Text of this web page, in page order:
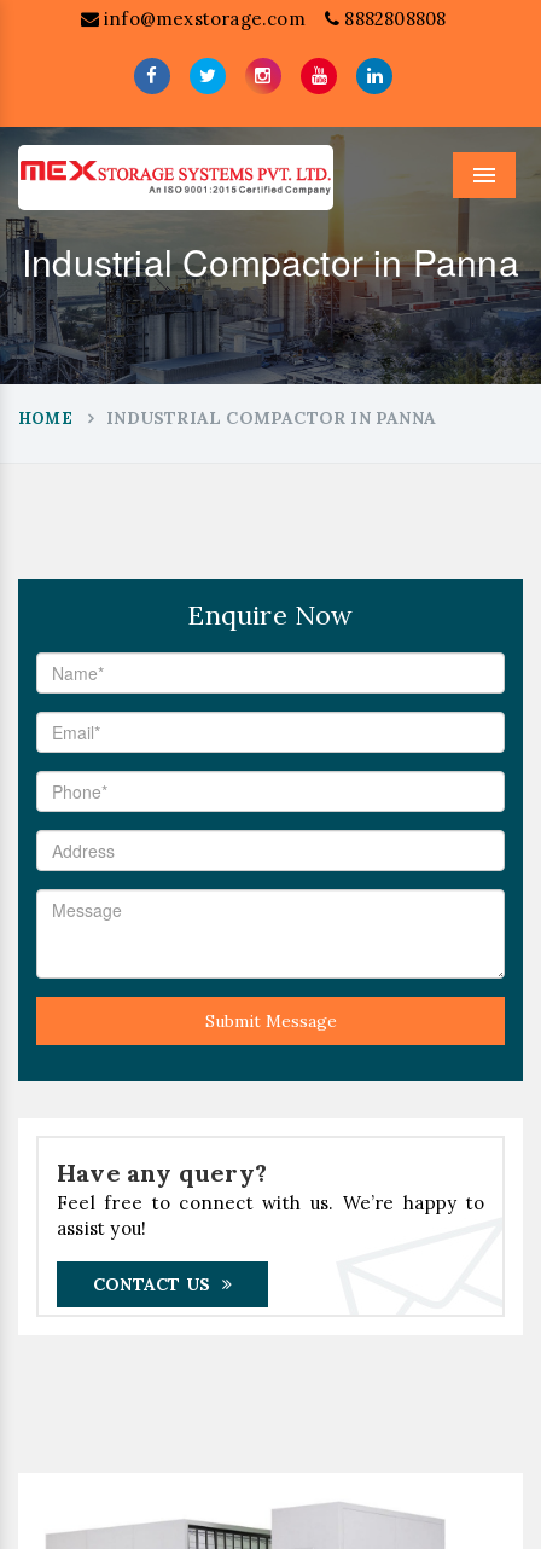
info@mexstorage.com 8882808808
Menu
Industrial Compactor in Panna
HOME INDUSTRIAL COMPACTOR IN PANNA
Enquire Now
Submit Message
Have any query?
Feel free to connect with us. We’re happy to
assist you!
CONTACT US